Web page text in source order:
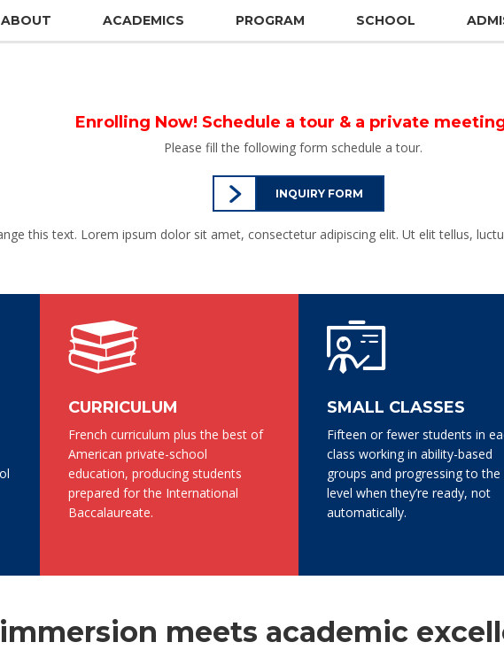
ABOUT ACADEMICS PROGRAM SCHOOL
Enrolling Now! Schedule a tour & a private
Please fill the following form schedule a tour.
INQUIRY FORM
this text. Lorem ipsum dolor sit amet, consectetur adipiscing elit. Ut elit tellus,
CURRICULUM
French curriculum plus the best of
American private-school
education, producing students
prepared for the International
Baccalaureate.
SMALL CLASSES
Fifteen or fewer students in
class working in ability-based
groups and progressing to the
level when they’re ready, not
automatically.
meets academic